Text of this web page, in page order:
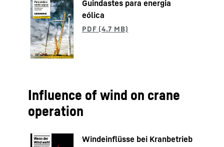
Guindastes para energia
eólica
Influence of wind on crane
operation
Windeinflüsse bei Kranbetrieb